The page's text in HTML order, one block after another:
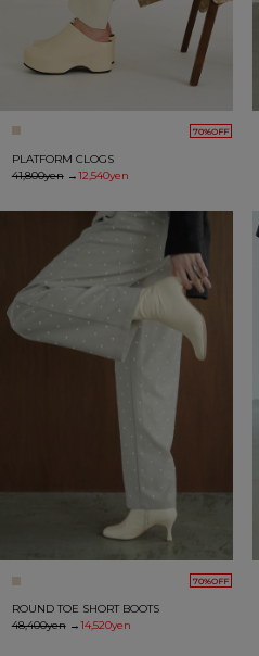
70%OFF
PLATFORM CLOGS
41,800yen→12,540yen
70%OFF
ROUND TOE SHORT BOOTS
48,400yen→14,520yen